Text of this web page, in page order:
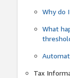
Why do
What
Tax